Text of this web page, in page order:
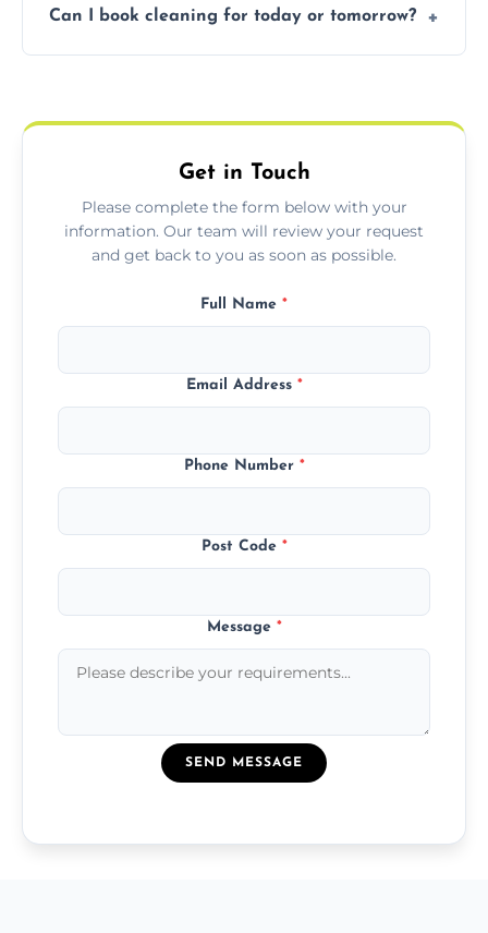
for your records or agent requirements.
Can I book cleaning for today or tomorrow?
Get in Touch
Please complete the form below with your
information. Our team will review your request
and get back to you as soon as possible.
Full Name *
Email Address *
Phone Number *
Post Code *
Message *
SEND MESSAGE